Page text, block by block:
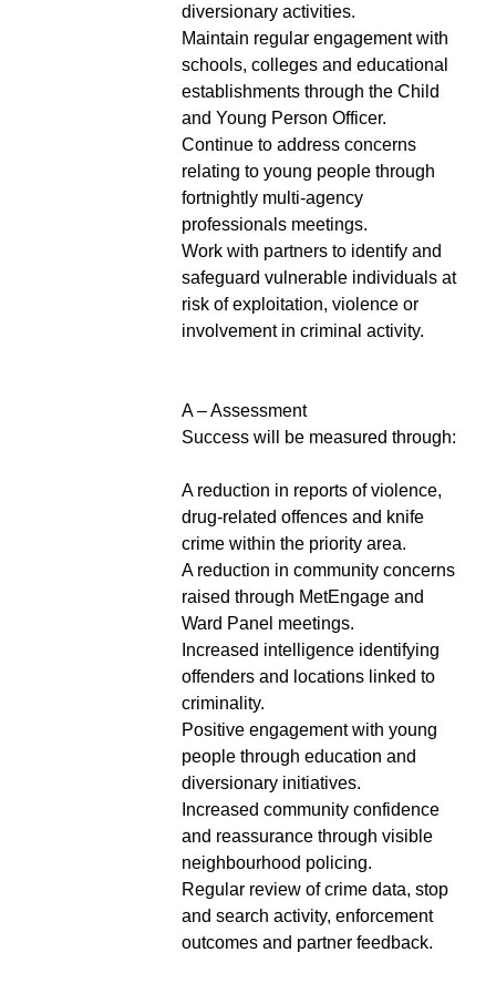
diversionary activities.
Maintain regular engagement with
schools, colleges and educational
establishments through the Child
and Young Person Officer.
Continue to address concerns
relating to young people through
fortnightly multi-agency
professionals meetings.
Work with partners to identify and
safeguard vulnerable individuals at
risk of exploitation, violence or
involvement in criminal activity.
A – Assessment
Success will be measured through:
A reduction in reports of violence,
drug-related offences and knife
crime within the priority area.
A reduction in community concerns
raised through MetEngage and
Ward Panel meetings.
Increased intelligence identifying
offenders and locations linked to
criminality.
Positive engagement with young
people through education and
diversionary initiatives.
Increased community confidence
and reassurance through visible
neighbourhood policing.
Regular review of crime data, stop
and search activity, enforcement
outcomes and partner feedback.